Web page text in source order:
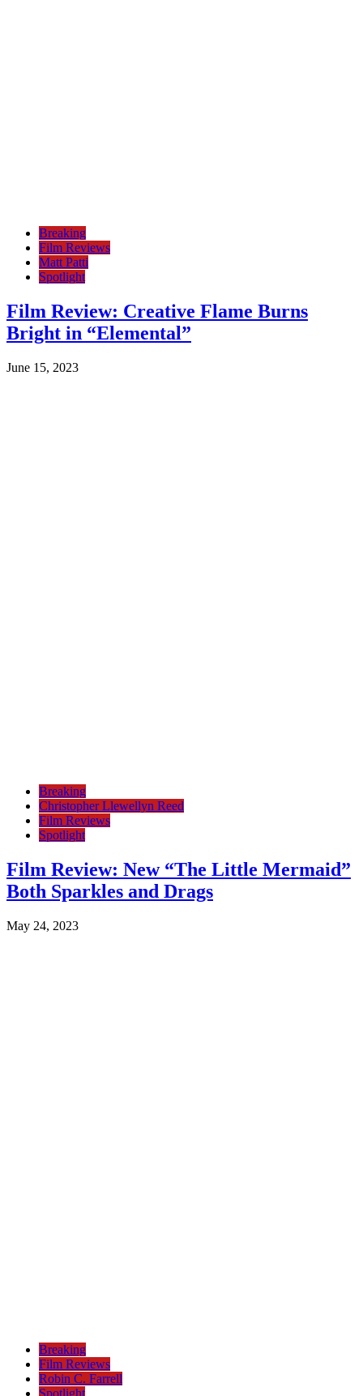
Breaking
Film Reviews
Matt Patti
Spotlight
Film Review: Creative Flame Burns
Bright in “Elemental”
June 15, 2023
Breaking
Christopher Llewellyn Reed
Film Reviews
Spotlight
Film Review: New “The Little Mermaid”
Both Sparkles and Drags
May 24, 2023
Breaking
Film Reviews
Robin C. Farrell
Spotlight